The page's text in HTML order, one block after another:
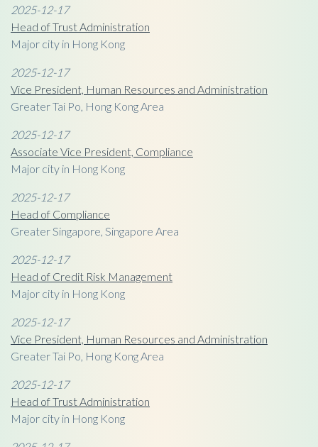
2025-12-17
Head of Trust Administration
Major city in Hong Kong
2025-12-17
Vice President, Human Resources and Administration
Greater Tai Po, Hong Kong Area
2025-12-17
Associate Vice President, Compliance
Major city in Hong Kong
2025-12-17
Head of Compliance
Greater Singapore, Singapore Area
2025-12-17
Head of Credit Risk Management
Major city in Hong Kong
2025-12-17
Vice President, Human Resources and Administration
Greater Tai Po, Hong Kong Area
2025-12-17
Head of Trust Administration
Major city in Hong Kong